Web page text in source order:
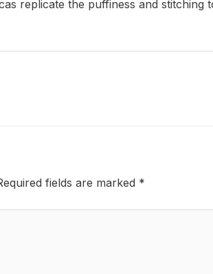
replicate the puffiness and
fields are marked *